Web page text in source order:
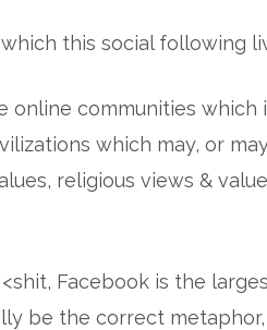
this social following
online communities which
which may, or
religious views &
Facebook is the
be the correct